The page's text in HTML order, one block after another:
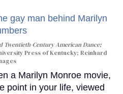
Twentieth-Century American Dance;
Press of Kentucky; Reinhard
a Marilyn Monroe movie,
point in your life, viewed